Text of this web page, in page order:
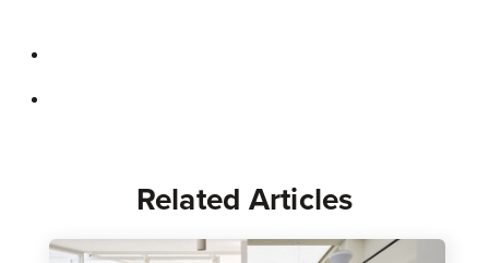
Related Articles